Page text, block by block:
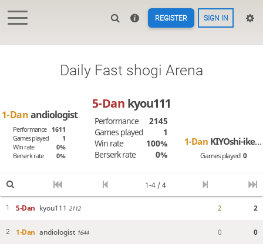
REGISTER SIGN IN
Daily Fast shogi Arena
1-Danandiologist
Performance 1611
Games played
1
Win rate
0%
Berserk rate
0%
5-Dan kyou111
Performance
2145
Games played
1
Win rate
100%
Berserk rate
0%
1-Dan KIYOshi-ikejiri
Games played 0
1-4 / 4
1 5-Dan kyou111 2112 2 2
2 1-Dan andiologist 1644 0 0